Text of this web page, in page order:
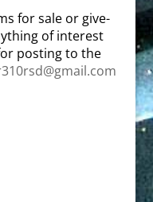
for sale or give-
of interest
posting to the